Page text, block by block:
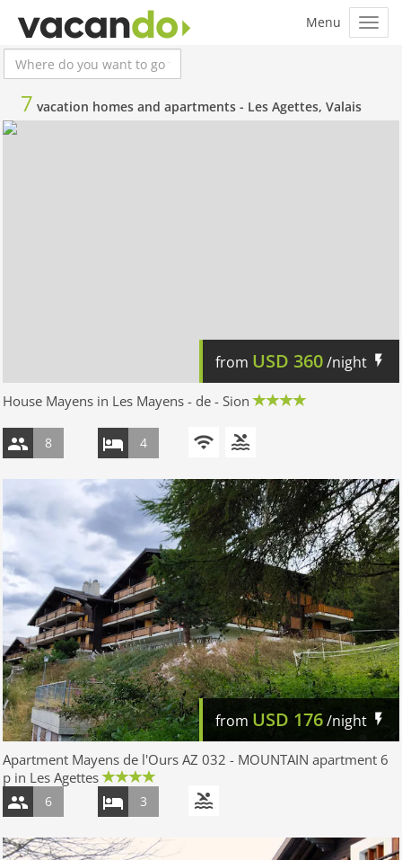
7 vacation homes and apartments - Les Agettes, Valais
from USD 360/night
House Mayens in Les Mayens - de - Sion
8 4
from USD 176/night
Apartment Mayens de l'Ours AZ 032 - MOUNTAIN apartment 6
p in Les Agettes
6 3